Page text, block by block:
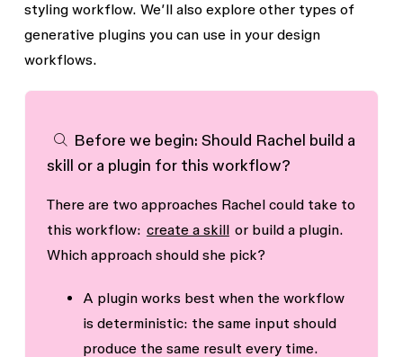
styling workflow. We’ll also explore other types of
generative plugins you can use in your design
workflows.
Before we begin: Should Rachel build a
skill or a plugin for this workflow?
There are two approaches Rachel could take to
this workflow: create a skill or build a plugin.
Which approach should she pick?
A pluginworks best when the workflow
is deterministic: the same input should
produce the same result every time.